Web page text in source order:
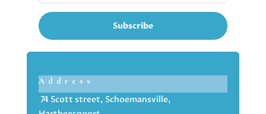
Subscribe
Address
74 Scott street, Schoemansville,